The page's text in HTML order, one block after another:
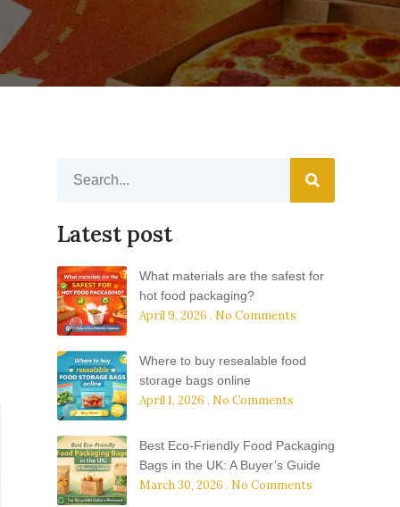
Latest post
What materials are the safest for
hot food packaging?
April 9, 2026 No Comments
Where to buy resealable food
storage bags online
April 1, 2026 No Comments
Best Eco-Friendly Food Packaging
Bags in the UK: A Buyer’s Guide
March 30, 2026 No Comments